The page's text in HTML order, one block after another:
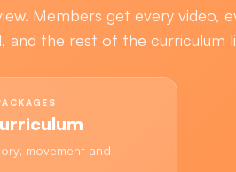
Members get every video,
and the rest of the curriculum
movement and